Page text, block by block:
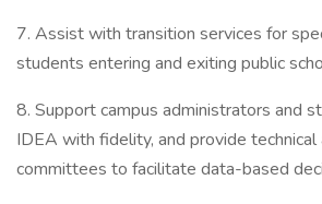
7. Assist with transition services for
students entering and exiting public
8. Support campus administrators and
IDEA with fidelity, and provide
committees to facilitate data-based